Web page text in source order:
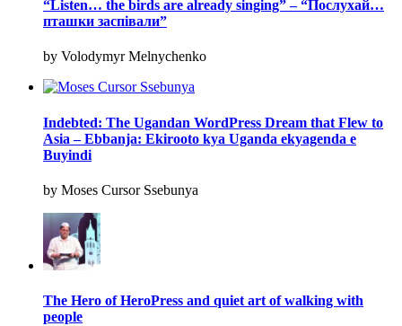
“Listen… the birds are already singing” – “Послухай…
пташки заспівали”
by Volodymyr Melnychenko
Indebted: The Ugandan WordPress Dream that Flew to
Asia – Ebbanja: Ekirooto kya Uganda ekyagenda e
Buyindi
by Moses Cursor Ssebunya
The Hero of HeroPress and quiet art of walking with
people